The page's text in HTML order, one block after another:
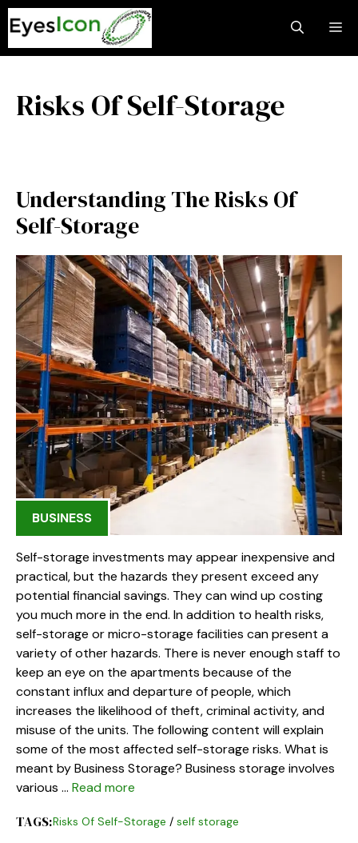
Skip
to
content
Risks Of Self-Storage
Understanding The Risks Of
Self-Storage
BUSINESS
Self-storage investments may appear inexpensive and
practical, but the hazards they present exceed any
potential financial savings. They can wind up costing
you much more in the end. In addition to health risks,
self-storage or micro-storage facilities can present a
variety of other hazards. There is never enough staff to
keep an eye on the apartments because of the
constant influx and departure of people, which
increases the likelihood of theft, criminal activity, and
misuse of the units. The following content will explain
some of the most affected self-storage risks. What is
meant by Business Storage? Business storage involves
various … Read more
TAGS:Risks Of Self-Storage / self storage